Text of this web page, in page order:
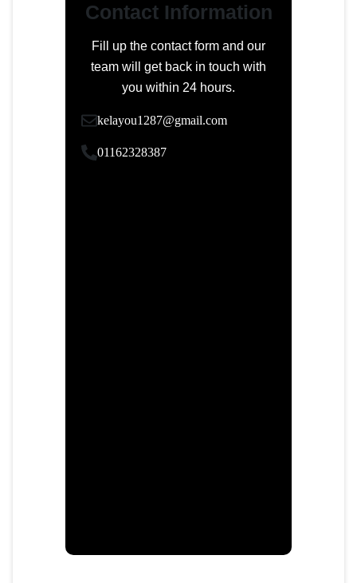
Contact Information
Fill up the contact form and our
team will get back in touch with
you within 24 hours.
kelayou1287@gmail.com
01162328387